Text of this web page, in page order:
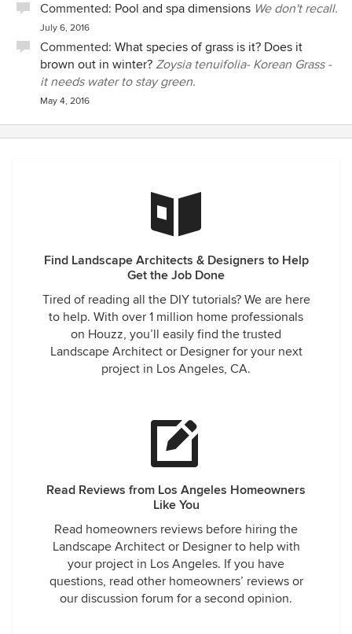
Commented: Pool and spa dimensions We don't recall.
July 6, 2016
Commented: What species of grass is it? Does it
brown out in winter? Zoysia tenuifolia- Korean Grass -
it needs water to stay green.
May 4, 2016
Find Landscape Architects & Designers to Help
Get the Job Done
Tired of reading all the DIY tutorials? We are here
to help. With over 1 million home professionals
on Houzz, you’ll easily find the trusted
Landscape Architect or Designer for your next
project in Los Angeles, CA.
Read Reviews from Los Angeles Homeowners
Like You
Read homeowners reviews before hiring the
Landscape Architect or Designer to help with
your project in Los Angeles. If you have
questions, read other homeowners’ reviews or
our discussion forum for a second opinion.